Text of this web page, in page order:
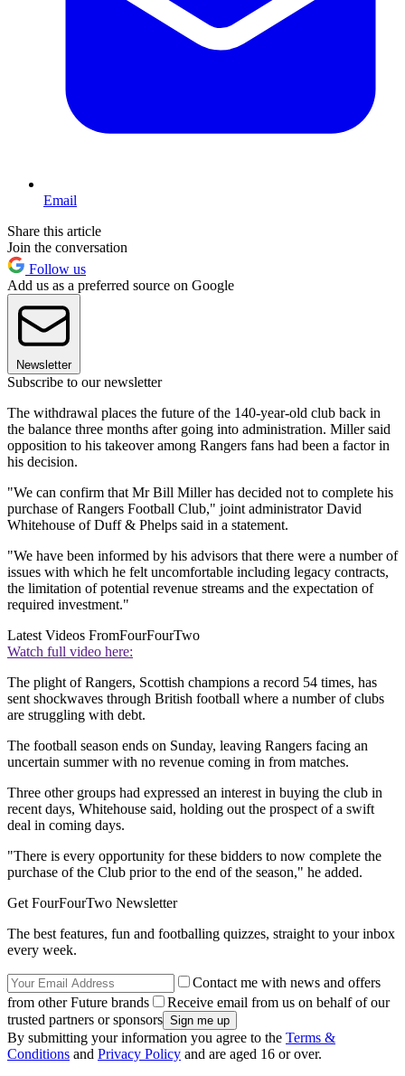
Email
Share this article
Join the conversation
Follow us
Add us as a preferred source on Google
Newsletter
Subscribe to our newsletter
The withdrawal places the future of the 140-year-old club back in
the balance three months after going into administration. Miller said
opposition to his takeover among Rangers fans had been a factor in
his decision.
"We can confirm that Mr Bill Miller has decided not to complete his
purchase of Rangers Football Club," joint administrator David
Whitehouse of Duff & Phelps said in a statement.
"We have been informed by his advisors that there were a number of
issues with which he felt uncomfortable including legacy contracts,
the limitation of potential revenue streams and the expectation of
required investment."
Latest Videos FromFourFourTwo
Watch full video here:
The plight of Rangers, Scottish champions a record 54 times, has
sent shockwaves through British football where a number of clubs
are struggling with debt.
The football season ends on Sunday, leaving Rangers facing an
uncertain summer with no revenue coming in from matches.
Three other groups had expressed an interest in buying the club in
recent days, Whitehouse said, holding out the prospect of a swift
deal in coming days.
"There is every opportunity for these bidders to now complete the
purchase of the Club prior to the end of the season," he added.
Get FourFourTwo Newsletter
The best features, fun and footballing quizzes, straight to your inbox
every week.
Contact me with news and offers
from other Future brands
Receive email from us on behalf of our
trusted partners or sponsors
By submitting your information you agree to the Terms &
Conditions and Privacy Policy and are aged 16 or over.